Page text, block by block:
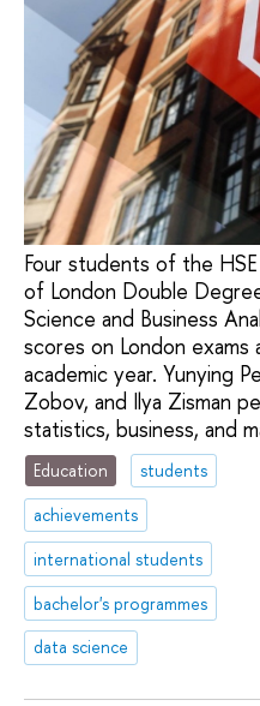
Four students of the
of London Double
Science and Business
scores on London
academic year. Yunying
Zobov, and Ilya Zisman
statistics, business, and
Education
students
achievements
international students
bachelor's programmes
data science